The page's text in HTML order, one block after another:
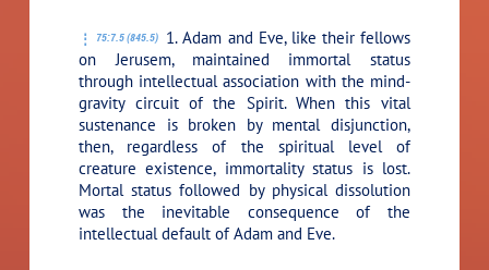
75:7.5 (845.5)
1. Adam and Eve, like their fellows
on Jerusem, maintained immortal status
through intellectual association with the mind-
gravity circuit of the Spirit. When this vital
sustenance is broken by mental disjunction,
then, regardless of the spiritual level of
creature existence, immortality status is lost.
Mortal status followed by physical dissolution
was the inevitable consequence of the
intellectual default of Adam and Eve.